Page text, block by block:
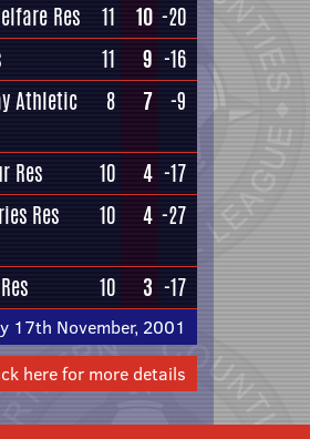
Res 11 10 -20
11 9 -16
Athletic
8 7 -9
Res 10 4 -17
Res
10 4 -27
10 3 -17
17th November, 2001
here for more details